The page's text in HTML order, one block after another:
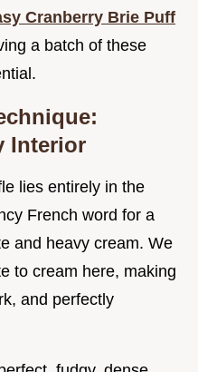
Cranberry Brie Puff
a batch of these
Interior
lies entirely in the
French word for a
and heavy cream. We
to cream here, making
and perfectly